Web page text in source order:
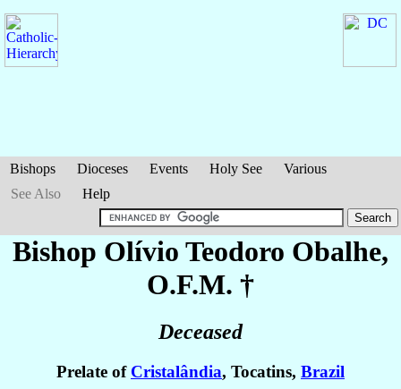
Bishops Dioceses Events Holy See
Various
See Also
Help
Bishop Olívio Teodoro Obalhe,
O.F.M. †
Deceased
Prelate of Cristalândia, Tocatins, Brazil